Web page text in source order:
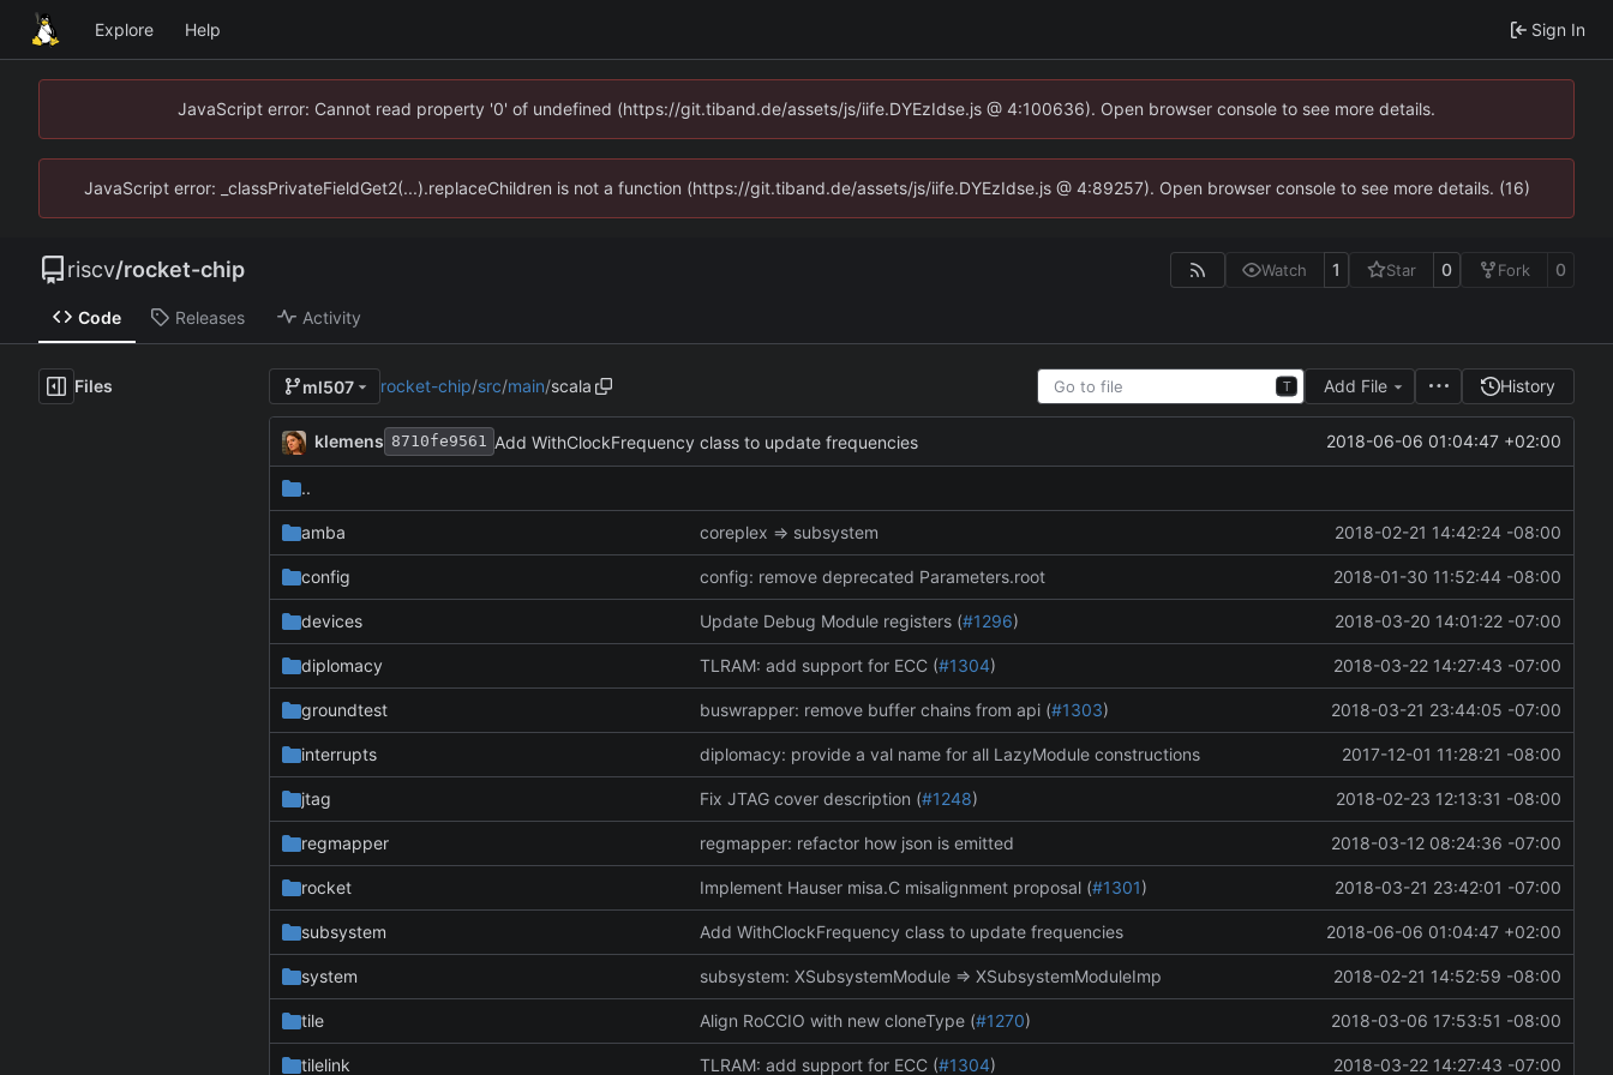
Explore Help Sign In
JavaScript error: Cannot read property '0' of undefined (https://git.tiband.de/assets/js/iife.DYEzIdse.js @ 4:100636). Open browser console to see more details.
JavaScript error: _classPrivateFieldGet2(...).replaceChildren is not a function (https://git.tiband.de/assets/js/iife.DYEzIdse.js @ 4:89257). Open browser console to see more details. (16)
riscv/rocket-chip Watch 1 Star 0 Fork 0
Code Releases Activity
Files ml507 rocket-chip/src/main/scala T Add File History
klemens 8710fe9561 Add WithClockFrequency class to update frequencies 2018-06-06 01:04:47 +02:00
..
amba coreplex => subsystem 2018-02-21 14:42:24 -08:00
config config: remove deprecated Parameters.root 2018-01-30 11:52:44 -08:00
devices Update Debug Module registers (#1296) 2018-03-20 14:01:22 -07:00
diplomacy TLRAM: add support for ECC (#1304) 2018-03-22 14:27:43 -07:00
groundtest buswrapper: remove buffer chains from api (#1303) 2018-03-21 23:44:05 -07:00
interrupts diplomacy: provide a val name for all LazyModule constructions 2017-12-01 11:28:21 -08:00
jtag Fix JTAG cover description (#1248) 2018-02-23 12:13:31 -08:00
regmapper regmapper: refactor how json is emitted 2018-03-12 08:24:36 -07:00
rocket Implement Hauser misa.C misalignment proposal (#1301) 2018-03-21 23:42:01 -07:00
subsystem Add WithClockFrequency class to update frequencies 2018-06-06 01:04:47 +02:00
system subsystem: XSubsystemModule => XSubsystemModuleImp 2018-02-21 14:52:59 -08:00
tile Align RoCCIO with new cloneType (#1270) 2018-03-06 17:53:51 -08:00
tilelink TLRAM: add support for ECC (#1304) 2018-03-22 14:27:43 -07:00